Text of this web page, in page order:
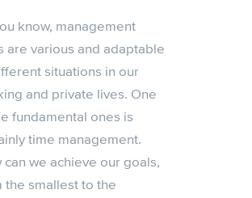
know, management
are various and adaptable
situations in our
and private lives. One
fundamental ones is
time management.
can we achieve our goals,
the smallest to the